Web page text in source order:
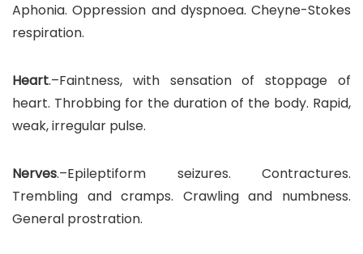
Aphonia. Oppression and dyspnoea. Cheyne-Stokes
respiration.
Heart.–Faintness, with sensation of stoppage of
heart. Throbbing for the duration of the body. Rapid,
weak, irregular pulse.
Nerves.–Epileptiform seizures. Contractures.
Trembling and cramps. Crawling and numbness.
General prostration.